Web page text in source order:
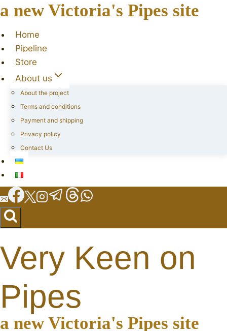
a new Victoria's Pipes site
Home
Pipeline
Store
About us
About the project
Terms and conditions
Payment and shipping
Privacy policy
Contact Us
Very Keen on
Pipes
a new Victoria's Pipes site